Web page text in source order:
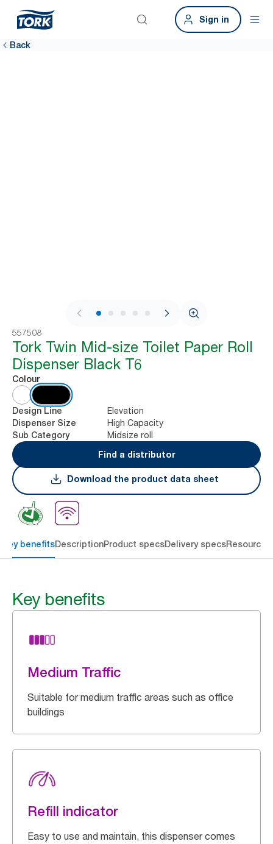
Sign in
Back
1 / 8
557508
Tork Twin Mid-size Toilet Paper Roll
Dispenser Black T6
Colour
Design Line Elevation
Dispenser Size High Capacity
Sub Category
Midsize roll
Find a distributor
Download the product data sheet
Key benefitsDescriptionProduct specsDelivery specsResources
Key benefits
Medium Traffic
Suitable for medium traffic areas such as office
buildings
Refill indicator
Easy to use and maintain, this dispenser comes